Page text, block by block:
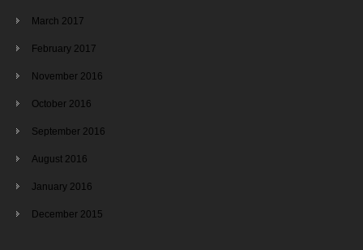
March 2017
February 2017
November 2016
October 2016
September 2016
August 2016
January 2016
December 2015